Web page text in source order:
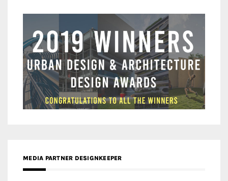
MEDIA PARTNER DESIGNKEEPER